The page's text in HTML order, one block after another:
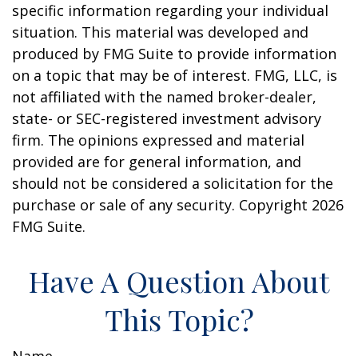
specific information regarding your individual
situation. This material was developed and
produced by FMG Suite to provide information
on a topic that may be of interest. FMG, LLC, is
not affiliated with the named broker-dealer,
state- or SEC-registered investment advisory
firm. The opinions expressed and material
provided are for general information, and
should not be considered a solicitation for the
purchase or sale of any security. Copyright 2026
FMG Suite.
Have A Question About
This Topic?